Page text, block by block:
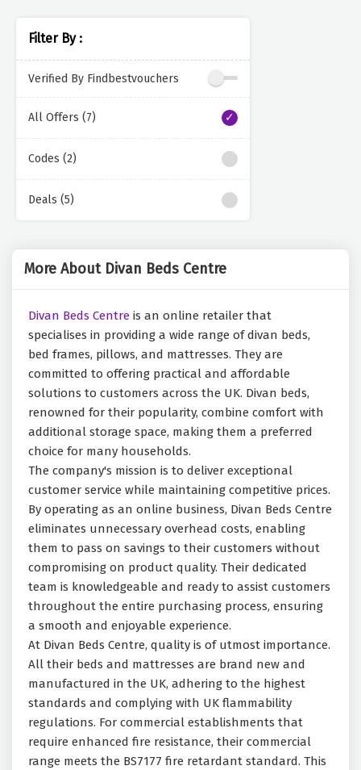
Filter By :
Verified By Findbestvouchers
All Offers (7)
Codes (2)
Deals (5)
More About Divan Beds Centre
Divan Beds Centre is an online retailer that
specialises in providing a wide range of divan beds,
bed frames, pillows, and mattresses. They are
committed to offering practical and affordable
solutions to customers across the UK. Divan beds,
renowned for their popularity, combine comfort with
additional storage space, making them a preferred
choice for many households.
The company's mission is to deliver exceptional
customer service while maintaining competitive prices.
By operating as an online business, Divan Beds Centre
eliminates unnecessary overhead costs, enabling
them to pass on savings to their customers without
compromising on product quality. Their dedicated
team is knowledgeable and ready to assist customers
throughout the entire purchasing process, ensuring
a smooth and enjoyable experience.
At Divan Beds Centre, quality is of utmost importance.
All their beds and mattresses are brand new and
manufactured in the UK, adhering to the highest
standards and complying with UK flammability
regulations. For commercial establishments that
require enhanced fire resistance, their commercial
range meets the BS7177 fire retardant standard. This